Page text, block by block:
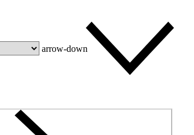
arrow-down